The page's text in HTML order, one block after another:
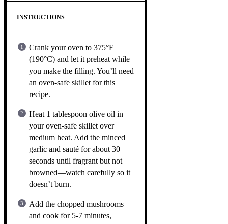
INSTRUCTIONS
Crank your oven to 375°F
(190°C) and let it preheat while
you make the filling. You’ll need
an oven-safe skillet for this
recipe.
Heat 1 tablespoon olive oil in
your oven-safe skillet over
medium heat. Add the minced
garlic and sauté for about 30
seconds until fragrant but not
browned—watch carefully so it
doesn’t burn.
Add the chopped mushrooms
and cook for 5-7 minutes,